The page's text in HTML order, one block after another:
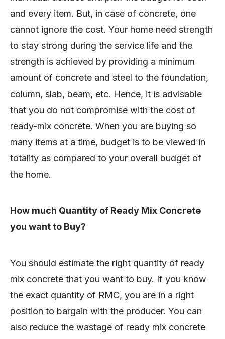
and every item. But, in case of concrete, one
cannot ignore the cost. Your home need strength
to stay strong during the service life and the
strength is achieved by providing a minimum
amount of concrete and steel to the foundation,
column, slab, beam, etc. Hence, it is advisable
that you do not compromise with the cost of
ready-mix concrete. When you are buying so
many items at a time, budget is to be viewed in
totality as compared to your overall budget of
the home.
How much Quantity of Ready Mix Concrete
you want to Buy?
You should estimate the right quantity of ready
mix concrete that you want to buy. If you know
the exact quantity of RMC, you are in a right
position to bargain with the producer. You can
also reduce the wastage of ready mix concrete